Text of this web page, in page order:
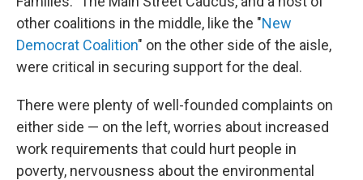
other coalitions in the middle, like the "New
Democrat Coalition" on the other side of the aisle,
were critical in securing support for the deal.
There were plenty of well-founded complaints on
either side — on the left, worries about increased
work requirements that could hurt people in
poverty, nervousness about the environmental